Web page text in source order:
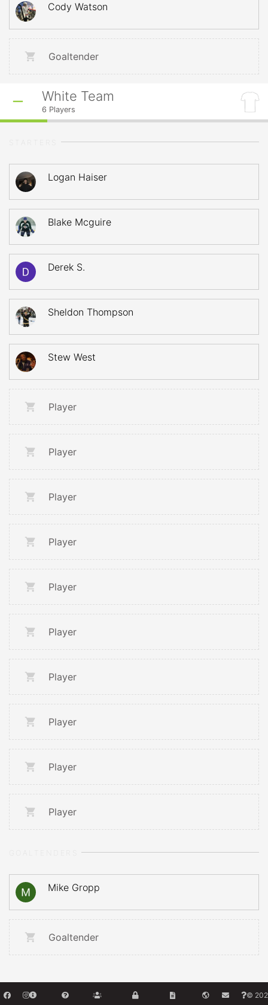
Cody Watson
Goaltender
White Team
6 Players
Logan Haiser
Blake Mcguire
Derek S.
Sheldon Thompson
Stew West
Player
Player
Player
Player
Player
Player
Player
Player
Player
Player
Mike Gropp
Goaltender
©